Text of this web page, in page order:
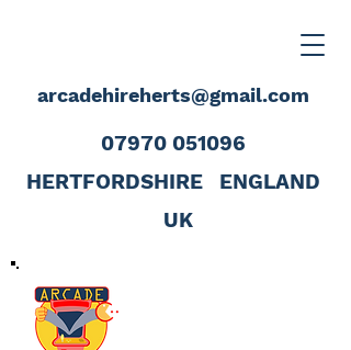
07970 051096
HERTFORDSHIRE
ENGLAND
UK
arcadehireherts@gmail.com